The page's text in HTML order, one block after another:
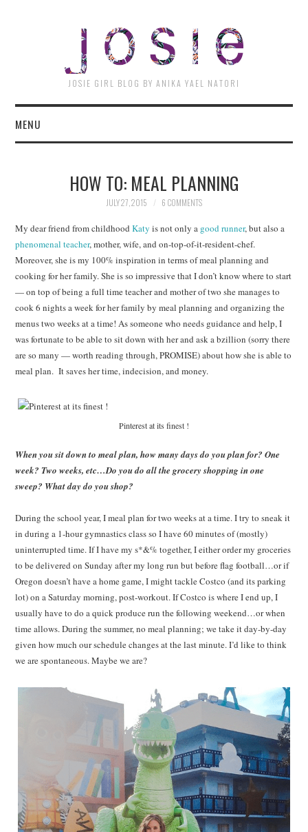
JOSIE GIRL BLOG BY ANIKA YAEL NATORI
MENU
HOW TO: MEAL PLANNING
JULY 27, 2015 6 COMMENTS
My dear friend from childhoodKaty is not only a good runner, but also a
phenomenal teacher, mother, wife, and on-top-of-it-resident-chef.
Moreover, she is my 100% inspiration in terms of meal planning and
cooking for her family. She is so impressive that I don’t know where to start
— on top of being a full time teacher and mother of two she manages to
cook 6 nights a week for her family by meal planning and organizing the
menus two weeks at a time! As someone who needs guidance and help, I
was fortunate to be able to sit down with her and ask a bzillion (sorry there
are so many — worth reading through, PROMISE) about how she is able to
meal plan. It saves her time, indecision, and money.
Pinterest at its finest !
When you sit down to meal plan, how many days do you plan for? One
week? Two weeks, etc…Do you do all the grocery shopping in one
sweep? What day do you shop?
During the school year, I meal plan for two weeks at a time. I try to sneak it
in during a 1-hour gymnastics class so I have 60 minutes of (mostly)
uninterrupted time. If I have my s*&% together, I either order my groceries
to be delivered on Sunday after my long run but before flag football…or if
Oregon doesn’t have a home game, I might tackle Costco (and its parking
lot) on a Saturday morning, post-workout. If Costco is where I end up, I
usually have to do a quick produce run the following weekend…or when
time allows. During the summer, no meal planning; we take it day-by-day
given how much our schedule changes at the last minute. I’d like to think
we are spontaneous. Maybe we are?